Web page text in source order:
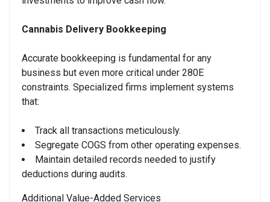
Cannabis Delivery Bookkeeping
Accurate bookkeeping is fundamental for any
business but even more critical under 280E
constraints. Specialized firms implement systems
that:
Track all transactions meticulously.
Segregate COGS from other operating expenses.
Maintain detailed records needed to justify
deductions during audits.
Additional Value-Added Services